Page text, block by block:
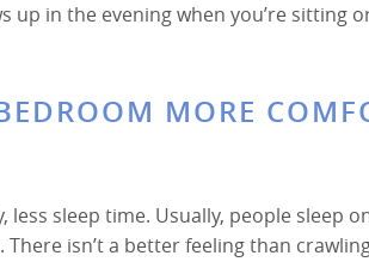
in the evening when you’re sitting
MORE
sleep time. Usually, people sleep
isn’t a better feeling than